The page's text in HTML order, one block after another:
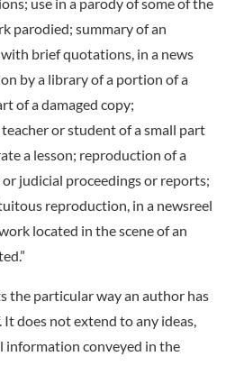
parodied; summary of an
brief quotations, in a news
by a library of a portion of a
of a damaged copy;
or student of a small part
a lesson; reproduction of a
judicial proceedings or reports;
reproduction, in a newsreel
located in the scene of an
the particular way an author has
It does not extend to any ideas,
information conveyed in the